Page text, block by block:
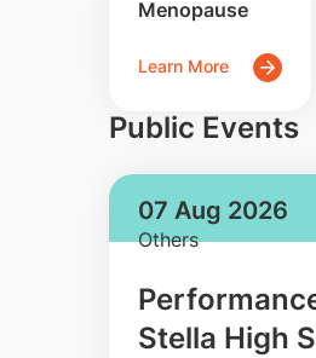
Menopause
Learn More
Public Events
07 Aug 2026
Others
Stella High